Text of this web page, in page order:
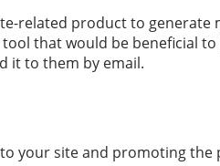
related product to generate
that would be beneficial
it to them by email.
your site and promoting